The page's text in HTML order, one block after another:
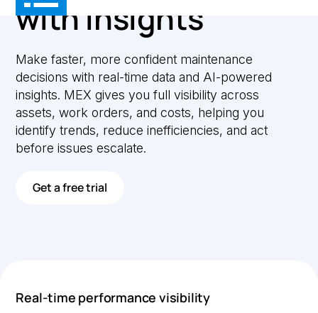
with insights
Make faster, more confident maintenance
decisions with real-time data and AI-powered
insights. MEX gives you full visibility across
assets, work orders, and costs, helping you
identify trends, reduce inefficiencies, and act
before issues escalate.
Get a free trial
Real-time performance visibility